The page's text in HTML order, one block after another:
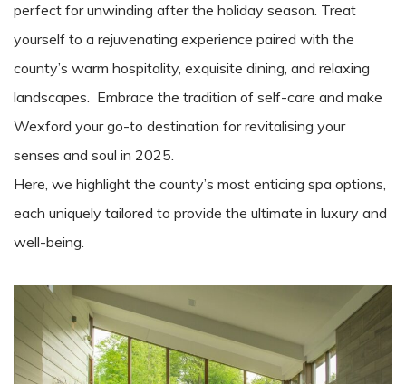
perfect for unwinding after the holiday season. Treat
yourself to a rejuvenating experience paired with the
county’s warm hospitality, exquisite dining, and relaxing
landscapes. Embrace the tradition of self-care and make
Wexford your go-to destination for revitalising your
senses and soul in 2025.
Here, we highlight the county’s most enticing spa options,
each uniquely tailored to provide the ultimate in luxury and
well-being.